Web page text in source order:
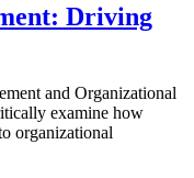
Driving
and Organizational
examine how
organizational